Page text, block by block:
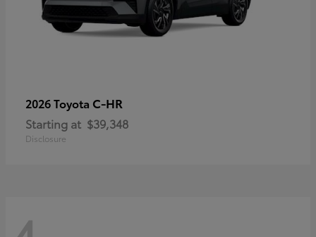
2026 Toyota C-HR
Starting at $39,348
Disclosure